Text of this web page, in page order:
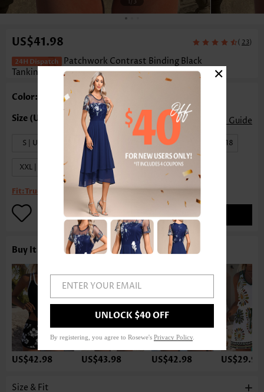
US$41.98 ( 23)
Patchwork Contrast Binding Black
Tankini Set
Color: Black
Size Guide
S | US4-6 M | US8-10 L | US12-14 XL | US16-18
XXL | US20
Fit:True to size
ADD TO BAG
Buy It With
US$42.98 US$43.98 US$42.98 US$29.98
Size & Fit
ENTER YOUR EMAIL
UNLOCK $40 OFF
By registering, you agree to Rosewe's Privacy Policy
×